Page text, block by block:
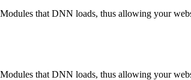
that DNN loads, thus allowing your
that DNN loads, thus allowing your